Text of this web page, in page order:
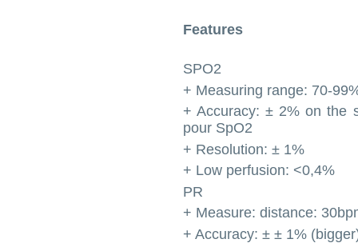
Features
SPO2
+ Measuring range: 70-
+ Accuracy: ± 2% on the
pour SpO2
+ Resolution: ± 1%
+ Low perfusion: <0,4%
PR
+ Measure: distance:
+ Accuracy: ± ± 1%